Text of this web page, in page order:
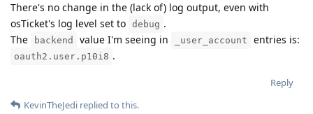
There's no change in the (lack of) log output, even with
osTicket's log level set to debug .
The
backend value I'm seeing in _user_account entries is:
oauth2.user.p10i8 .
Reply
KevinTheJedi replied to this.